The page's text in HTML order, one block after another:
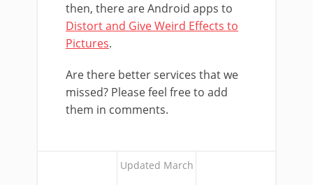
then, there are Android apps to
Distort and Give Weird Effects to
Pictures.
Are there better services that we
missed? Please feel free to add
them in comments.
Updated March